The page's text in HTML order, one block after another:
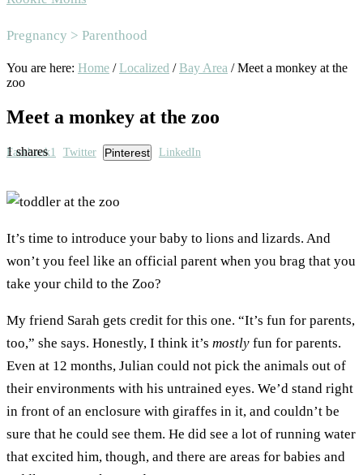
Area
Pregnancy > Parenthood
You are here: Home / Localized / Bay Area /Meet a monkey at the
zoo
Meet a monkey at the zoo
1 shares
Facebook1 Twitter Pinterest LinkedIn
It’s time to introduce your baby to lions and lizards. And
won’t you feel like an official parent when you brag that you
take your child to the Zoo?
My friend Sarah gets credit for this one. “It’s fun for parents,
too,” she says. Honestly, I think it’s mostly fun for parents.
Even at 12 months, Julian could not pick the animals out of
their environments with his untrained eyes. We’d stand right
in front of an enclosure with giraffes in it, and couldn’t be
sure that he could see them. He did see a lot of running water
that excited him, though, and there are areas for babies and